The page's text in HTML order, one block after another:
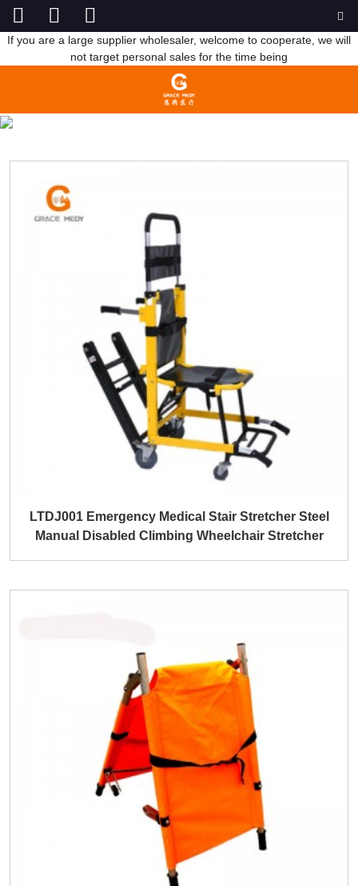
If you are a large supplier wholesaler, welcome to cooperate, we will
not target personal sales for the time being
STRETCHER
LTDJ001 Emergency Medical Stair Stretcher Steel
Manual Disabled Climbing Wheelchair Stretcher